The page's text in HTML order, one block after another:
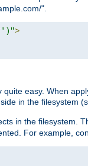
".
*')">
easy. When
in the filesystem
in the filesystem.
For example,